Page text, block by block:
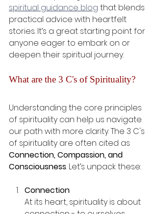
spiritual guidance blog that blends
practical advice with heartfelt
stories. It’s a great starting point for
anyone eager to embark on or
deepen their spiritual journey.
What are the 3 C's of Spirituality?
Understanding the core principles
of spirituality can help us navigate
our path with more clarity. The 3 C's
of spirituality are often cited as
Connection, Compassion, and
Consciousness. Let’s unpack these:
Connection
At its heart, spirituality is about